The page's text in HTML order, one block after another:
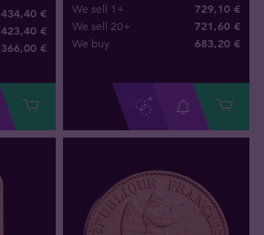
434,40 €
423,40 €
366,00 €
We sell 1+ 729,10 €
We sell 20+ 721,60 €
We buy 683,20 €